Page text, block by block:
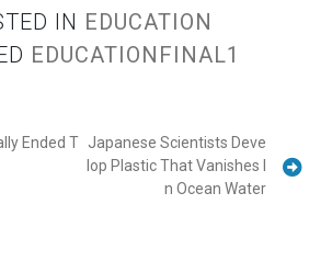
IN EDUCATION
EDUCATIONFINAL1
Ended T Japanese Scientists Deve
lop Plastic That Vanishes I
n Ocean Water